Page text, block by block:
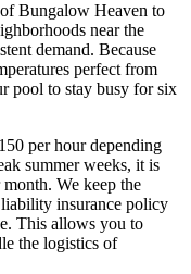
Bungalow Heaven to
near the
demand. Because
perfect from
pool to stay busy for six
per hour depending
summer weeks, it is
We keep the
insurance policy
This allows you to
the logistics of